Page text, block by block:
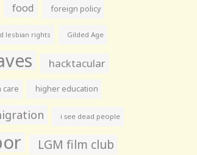
food foreign policy
lesbian rights Gilded Age
hacktacular
care higher education
i see dead people
LGM film club